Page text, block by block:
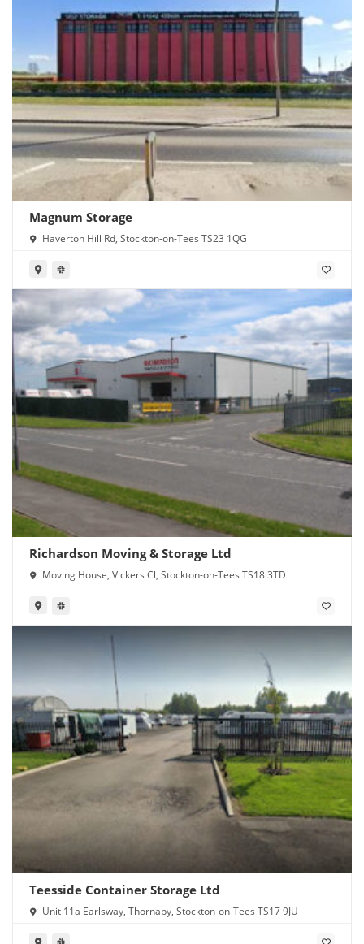
Magnum Storage
Haverton Hill Rd, Stockton-on-Tees TS23 1QG
Richardson Moving & Storage Ltd
Moving House, Vickers Cl, Stockton-on-Tees TS18 3TD
Teesside Container Storage Ltd
Unit 11a Earlsway, Thornaby, Stockton-on-Tees TS17 9JU